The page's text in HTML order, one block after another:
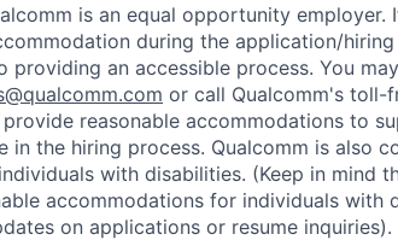
is an equal opportunity
during the application/
providing an accessible process. You
or call Qualcomm's toll-
provide reasonable accommodations to
in the hiring process. Qualcomm is also
with disabilities. (Keep in mind
accommodations for individuals with
on applications or resume inquiries).